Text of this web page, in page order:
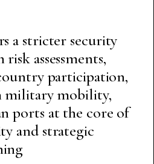
a stricter security
assessments,
participation,
military mobility,
ports at the core of
and strategic